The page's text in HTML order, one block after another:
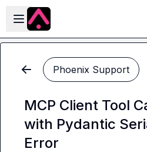
Skip to main content
Open sidebar
Phoenix Support
MCP Client Tool
with Pydantic
Error